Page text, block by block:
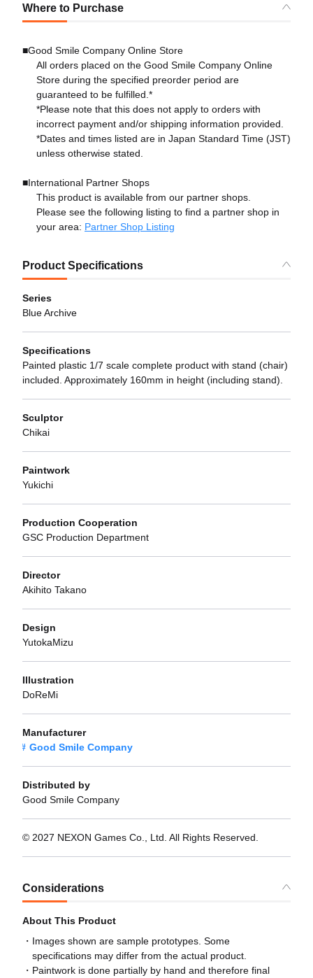
Where to Purchase
■Good Smile Company Online Store
All orders placed on the Good Smile Company Online
Store during the specified preorder period are
guaranteed to be fulfilled.*
*Please note that this does not apply to orders with
incorrect payment and/or shipping information provided.
*Dates and times listed are in Japan Standard Time (JST)
unless otherwise stated.
■International Partner Shops
This product is available from our partner shops.
Please see the following listing to find a partner shop in
your area: Partner Shop Listing
Product Specifications
Series
Blue Archive
Specifications
Painted plastic 1/7 scale complete product with stand (chair)
included. Approximately 160mm in height (including stand).
Sculptor
Chikai
Paintwork
Yukichi
Production Cooperation
GSC Production Department
Director
Akihito Takano
Design
YutokaMizu
Illustration
DoReMi
Manufacturer
Good Smile Company
Distributed by
Good Smile Company
© 2027 NEXON Games Co., Ltd. All Rights Reserved.
Considerations
About This Product
Images shown are sample prototypes. Some
specifications may differ from the actual product.
Paintwork is done partially by hand and therefore final